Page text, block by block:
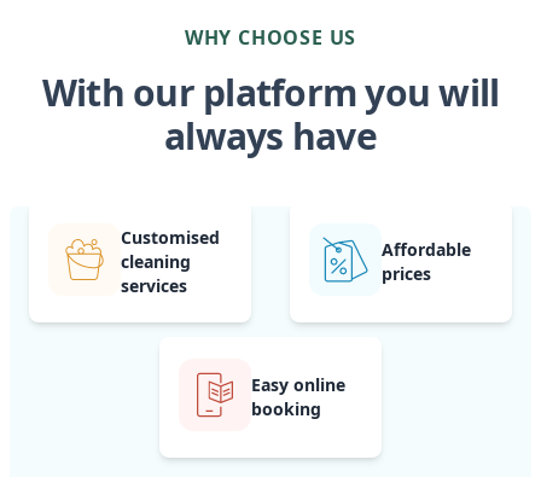
WHY CHOOSE US
With our platform you will
always have
Customised
cleaning
services
Affordable
prices
Easy online
booking